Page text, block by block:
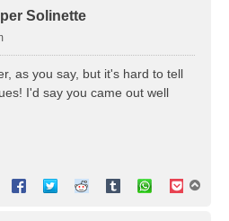
Solinette
as you say, but it's hard to tell
I'd say you came out well